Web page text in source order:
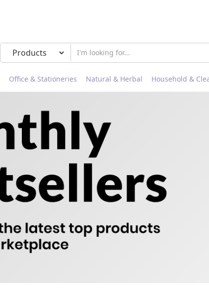
Office & Stationeries Natural & Herbal Household &